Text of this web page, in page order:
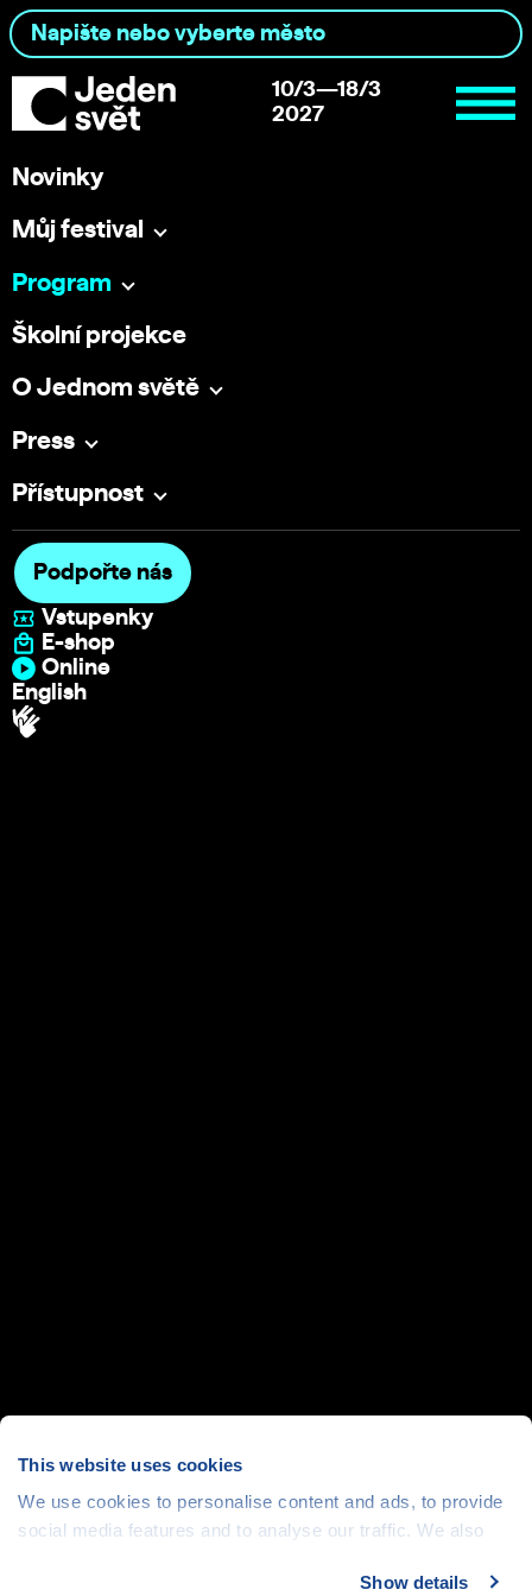
This website uses cookies
We use cookies to personalise content and ads, to provide
social media features and to analyse our traffic. We also
media, advertising and analytics partners who may
Show details
10/3—18/3
2027
Novinky
Můj festival
Program
Školní projekce
O Jednom světě
Press
Přístupnost
Podpořte nás
Vstupenky
E-shop
Online
English